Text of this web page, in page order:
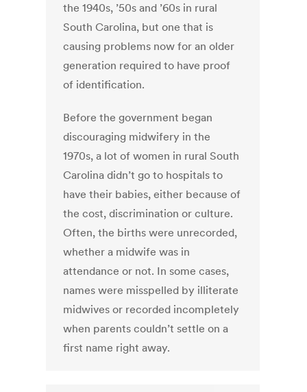
the 1940s, ’50s and ’60s in rural
South Carolina, but one that is
causing problems now for an older
generation required to have proof
of identification.
Before the government began
discouraging midwifery in the
1970s, a lot of women in rural South
Carolina didn’t go to hospitals to
have their babies, either because of
the cost, discrimination or culture.
Often, the births were unrecorded,
whether a midwife was in
attendance or not. In some cases,
names were misspelled by illiterate
midwives or recorded incompletely
when parents couldn’t settle on a
first name right away.